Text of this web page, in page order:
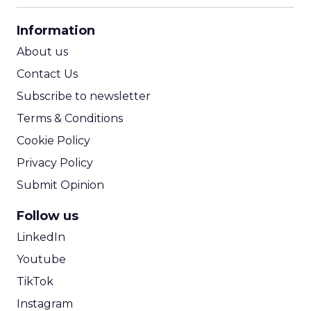
Information
About us
Contact Us
Subscribe to newsletter
Terms & Conditions
Cookie Policy
Privacy Policy
Submit Opinion
Follow us
LinkedIn
Youtube
TikTok
Instagram